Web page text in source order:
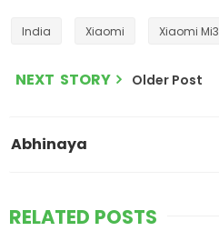
India Xiaomi Xiaomi Mi3
NEXT STORY Older Post
Abhinaya
RELATED POSTS